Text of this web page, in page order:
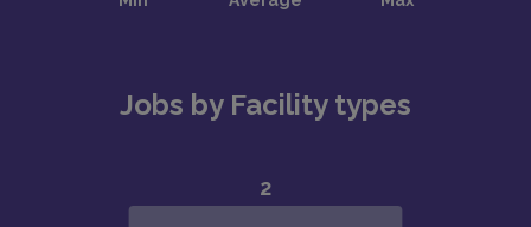
Jobs by Facility types